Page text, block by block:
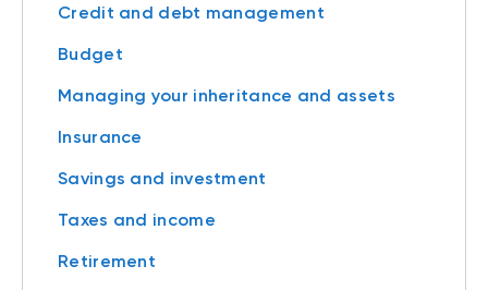
Credit and debt management
Budget
Managing your inheritance and assets
Insurance
Savings and investment
Taxes and income
Retirement